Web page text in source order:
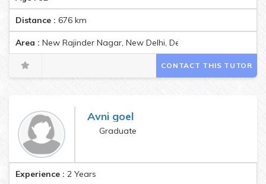
Distance : 676 km
Area : New Rajinder Nagar, New Delhi, Delhi, India
CONTACT THIS TUTOR
Avni goel
Graduate
Experience : 2 Years